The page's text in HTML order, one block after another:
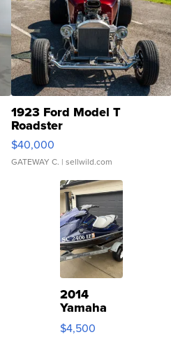
1923 Ford Model T
Roadster
$40,000
GATEWAY C. | sellwild.com
2014
Yamaha
VX Deluxe
$4,500